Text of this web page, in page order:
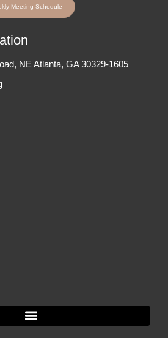
Meeting Schedule
NE Atlanta, GA 30329-1605